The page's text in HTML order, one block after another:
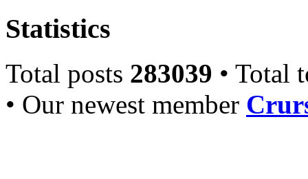
Statistics
Total posts 283039 • Total
• Our newest member